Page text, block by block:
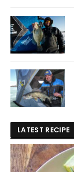
LATEST RECIPE